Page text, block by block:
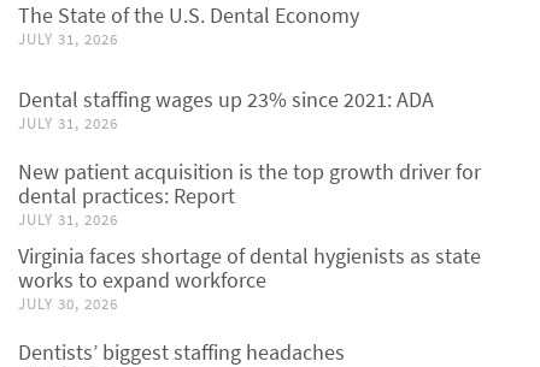
The State of the U.S. Dental Economy
JULY 31, 2026
Dental staffing wages up 23% since 2021: ADA
JULY 31, 2026
New patient acquisition is the top growth driver for
dental practices: Report
JULY 31, 2026
Virginia faces shortage of dental hygienists as state
works to expand workforce
JULY 30, 2026
Dentists’ biggest staffing headaches